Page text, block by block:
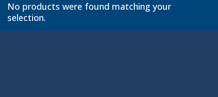
No products were found matching your
selection.